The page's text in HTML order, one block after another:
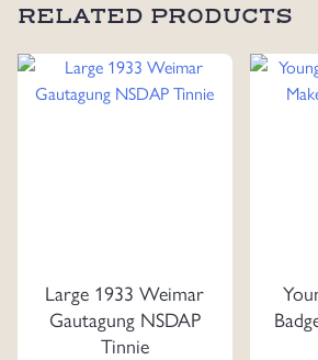
RELATED PRODUCTS
Large 1933 Weimar
Gautagung NSDAP
Tinnie